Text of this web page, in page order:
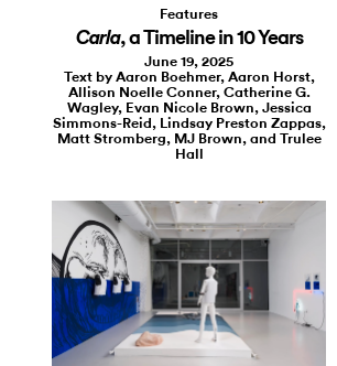
Features
Carla, a Timeline in 10 Years
June 19, 2025
Text by Aaron Boehmer, Aaron Horst,
Allison Noelle Conner, Catherine G.
Wagley, Evan Nicole Brown, Jessica
Simmons-Reid, Lindsay Preston Zappas,
Matt Stromberg, MJ Brown, and Trulee
Hall